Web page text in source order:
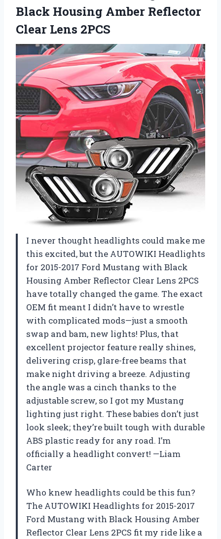
Black Housing Amber Reflector
Clear Lens 2PCS
I never thought headlights could make me
this excited, but the AUTOWIKI Headlights
for 2015-2017 Ford Mustang with Black
Housing Amber Reflector Clear Lens 2PCS
have totally changed the game. The exact
OEM fit meant I didn’t have to wrestle
with complicated mods—just a smooth
swap and bam, new lights! Plus, that
excellent projector feature really shines,
delivering crisp, glare-free beams that
make night driving a breeze. Adjusting
the angle was a cinch thanks to the
adjustable screw, so I got my Mustang
lighting just right. These babies don’t just
look sleek; they’re built tough with durable
ABS plastic ready for any road. I’m
officially a headlight convert! —Liam
Carter
Who knew headlights could be this fun?
The AUTOWIKI Headlights for 2015-2017
Ford Mustang with Black Housing Amber
Reflector Clear Lens 2PCS fit my ride like a